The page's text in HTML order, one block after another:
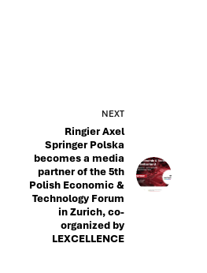
NEXT
Ringier Axel
Springer Polska
becomes a media
partner of the 5th
Polish Economic &
Technology Forum
in Zurich, co-
organized by
LEXCELLENCE